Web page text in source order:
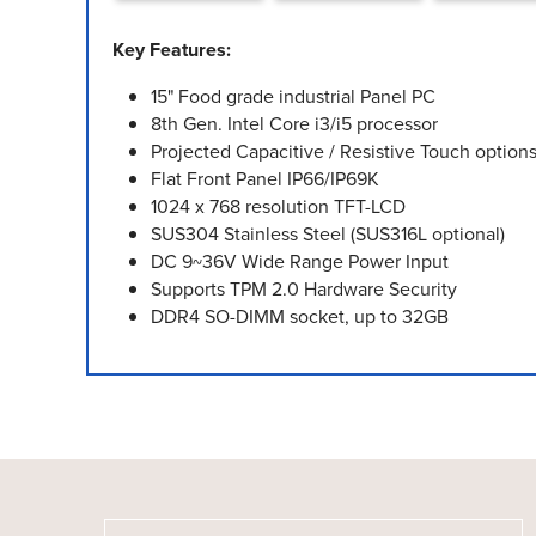
Key Features:
15" Food grade industrial Panel PC
8th Gen. Intel Core i3/i5 processor
Projected Capacitive / Resistive Touch options
Flat Front Panel IP66/IP69K
1024 x 768 resolution TFT-LCD
SUS304 Stainless Steel (SUS316L optional)
DC 9~36V Wide Range Power Input
Supports TPM 2.0 Hardware Security
DDR4 SO-DIMM socket, up to 32GB